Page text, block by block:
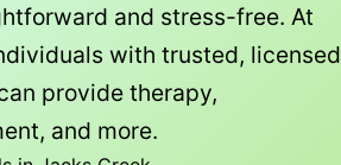
and stress-free. At
with trusted, licensed
provide therapy,
and more.